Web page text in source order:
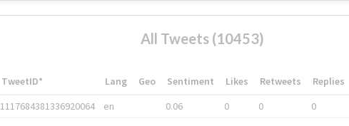
All Tweets (10453)
TweetID* Lang Geo Sentiment Likes Retweets Replies
1117684381336920064 en 0.06 0 0 0